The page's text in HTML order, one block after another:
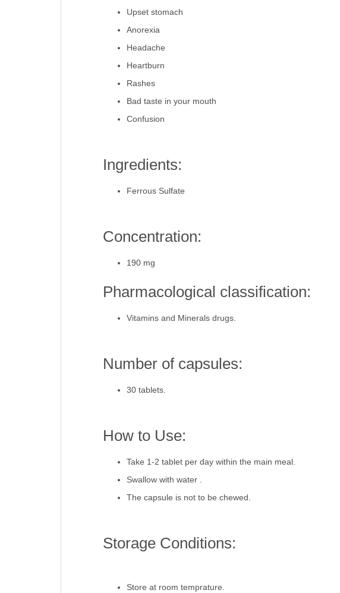
Upset stomach
Anorexia
Headache
Heartburn
Rashes
Bad taste in your mouth
Confusion
Ingredients:
Ferrous Sulfate
Concentration:
190 mg
Pharmacological classification:
Vitamins and Minerals drugs.
Number of capsules:
30 tablets.
How to Use:
Take 1-2 tablet per day within the main meal.
Swallow with water .
The capsule is not to be chewed.
Storage Conditions:
Store at room temprature.